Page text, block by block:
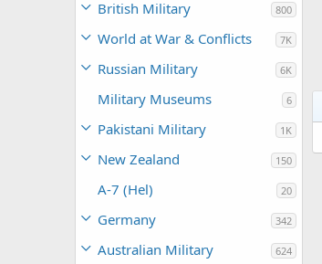
British Military 800
World at War & Conflicts 7K
Russian Military 6K
Military Museums 6
Pakistani Military 1K
New Zealand 150
A-7 (Hel) 20
Germany 342
Australian Military 624